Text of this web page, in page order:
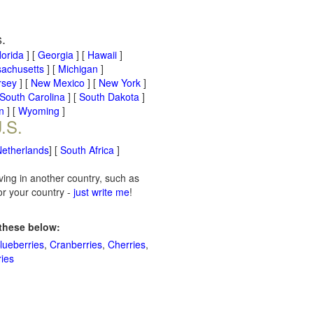
] [ Georgia ] [ Hawaii ]
] [ Michigan ]
] [ New Mexico ] [ New York ]
South Carolina ] [ South Dakota ]
] [ Wyoming ]
] [ South Africa ]
in another country, such as
your country - just write me!
below:
, Cranberries, Cherries,